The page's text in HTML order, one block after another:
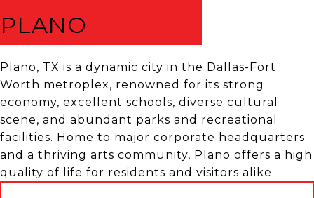
PLANO
Plano, TX is a dynamic city in the Dallas-Fort
Worth metroplex, renowned for its strong
economy, excellent schools, diverse cultural
scene, and abundant parks and recreational
facilities. Home to major corporate headquarters
and a thriving arts community, Plano offers a high
quality of life for residents and visitors alike.